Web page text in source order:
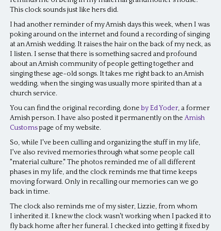
This clock sounds just like hers did.
I had another reminder of my Amish days this week, when I was
poking around on the internet and found a recording of singing
at an Amish wedding. It raises the hair on the back of my neck, as
I listen. I sense that there is something sacred and profound
about an Amish community of people getting together and
singing these age-old songs. It takes me right back to an Amish
wedding, when the singing was usually more spirited than at a
church service.
You can find the original recording, done by Ed Yoder, a former
Amish person. I have also posted it permanently on the Amish
Customspage of my website.
So, while I've been culling and organizing the stuff in my life,
I've also revived memories through what some people call
"material culture." The photos reminded me of all different
phases in my life, and the clock reminds me that time keeps
moving forward. Only in recalling our memories can we go
back in time.
The clock also reminds me of my sister, Lizzie, from whom
I inherited it. I knew the clock wasn't working when I packed it to
fly back home after her funeral. I checked into getting it fixed by